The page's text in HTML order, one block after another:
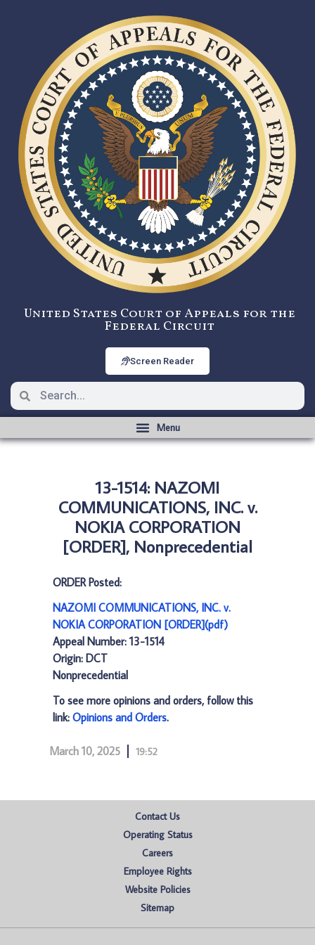
United States Court of Appeals for the
Federal Circuit
Screen Reader
13-1514: NAZOMI
COMMUNICATIONS, INC. v.
NOKIA CORPORATION
[ORDER], Nonprecedential
ORDER Posted:
NAZOMI COMMUNICATIONS, INC. v.
NOKIA CORPORATION [ORDER](pdf)
Appeal Number: 13-1514
Origin: DCT
Nonprecedential
To see more opinions and orders, follow this
link: Opinions and Orders.
March 10, 2025 19:52
Contact Us
Operating Status
Careers
Employee Rights
Website Policies
Sitemap